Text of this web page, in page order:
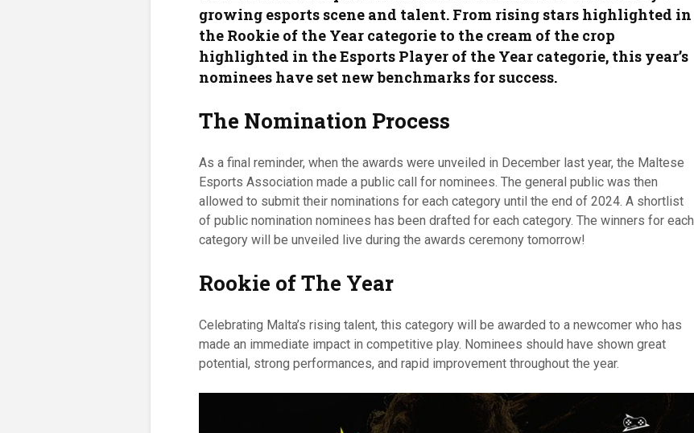
growing esports scene and talent. From rising stars highlighted in
the Rookie of the Year categorie to the cream of the crop
highlighted in the Esports Player of the Year categorie, this year’s
nominees have set new benchmarks for success.
The Nomination Process
As a final reminder, when the awards were unveiled in December last year, the Maltese
Esports Association made a public call for nominees. The general public was then
allowed to submit their nominations for each category until the end of 2024. A shortlist
of public nomination nominees has been drafted for each category. The winners for each
category will be unveiled live during the awards ceremony tomorrow!
Rookie of The Year
Celebrating Malta’s rising talent, this category will be awarded to a newcomer who has
made an immediate impact in competitive play. Nominees should have shown great
potential, strong performances, and rapid improvement throughout the year.